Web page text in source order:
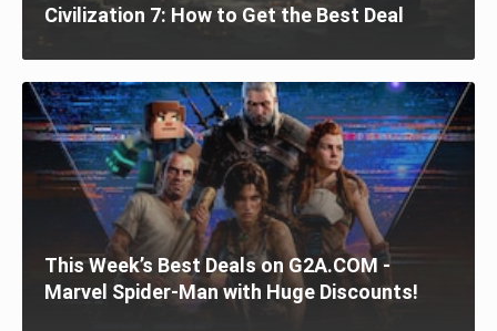
Civilization 7: How to Get the Best Deal
This Week’s Best Deals on G2A.COM -
Marvel Spider-Man with Huge Discounts!